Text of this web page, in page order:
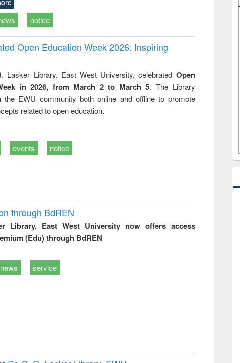
notice
Open Education Week 2026: Inspiring
Lasker Library, East West University, celebrated Open
in 2026, from March 2 to March 5. The Library
the EWU community both online and offline to promote
related to open education.
events notice
through BdREN
Library, East West University now offers access
(Edu) through BdREN
news service